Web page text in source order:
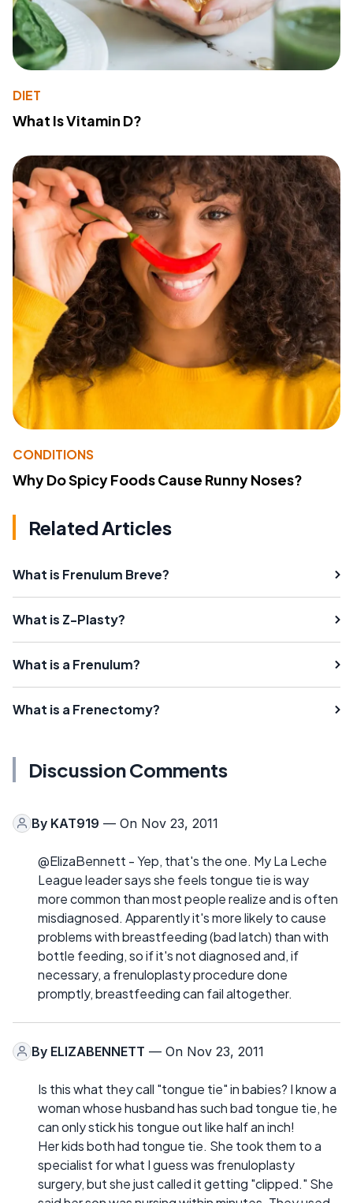
DIET
What Is Vitamin D?
CONDITIONS
Why Do Spicy Foods Cause Runny Noses?
Related Articles
What is Frenulum Breve?
What is Z-Plasty?
What is a Frenulum?
What is a Frenectomy?
Discussion Comments
By KAT919 — On Nov 23, 2011
@ElizaBennett - Yep, that's the one. My La Leche
League leader says she feels tongue tie is way
more common than most people realize and is often
misdiagnosed. Apparently it's more likely to cause
problems with breastfeeding (bad latch) than with
bottle feeding, so if it's not diagnosed and, if
necessary, a frenuloplasty procedure done
promptly, breastfeeding can fail altogether.
By ELIZABENNETT — On Nov 23, 2011
Is this what they call "tongue tie" in babies? I know a
woman whose husband has such bad tongue tie, he
can only stick his tongue out like half an inch!
Her kids both had tongue tie. She took them to a
specialist for what I guess was frenuloplasty
surgery, but she just called it getting "clipped." She